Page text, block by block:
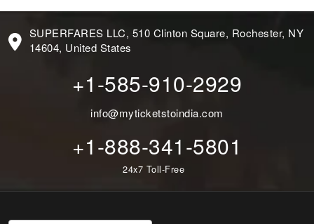
SUPERFARES LLC, 510 Clinton Square, Rochester, NY
14604, United States
+1-585-910-2929
info@myticketstoindia.com
+1-888-341-5801
24x7 Toll-Free